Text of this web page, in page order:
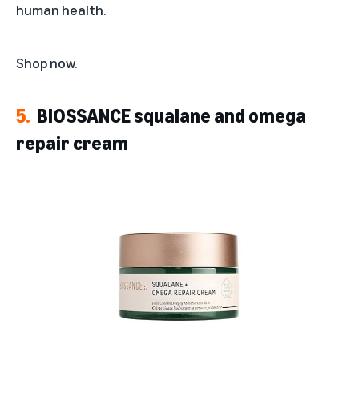
human health.
Shop now.
5. BIOSSANCE squalane and omega
repair cream